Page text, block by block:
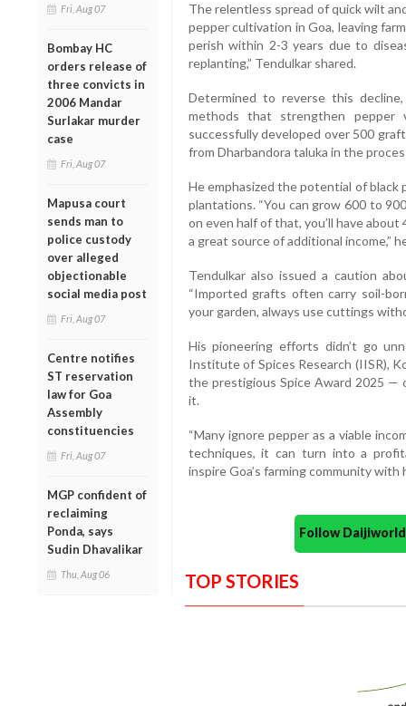
Fri, Aug 07
Bombay HC
orders release of
three convicts in
2006 Mandar
Surlakar murder
case
Fri, Aug 07
Mapusa court
sends man to
police custody
over alleged
objectionable
social media post
Fri, Aug 07
Centre notifies
ST reservation
law for Goa
Assembly
constituencies
Fri, Aug 07
MGP confident of
reclaiming
Ponda, says
Sudin Dhavalikar
Thu, Aug 06
The relentless spread of quick wilt
pepper cultivation in Goa, leaving
perish within 2-3 years due to
replanting,” Tendulkar shared.
Determined to reverse this
methods that strengthen pepper
successfully developed over 500
from Dharbandora taluka in the
He emphasized the potential of black
plantations. “You can grow 600 to
on even half of that, you’ll have
a great source of additional income,”
Tendulkar also issued a caution
“Imported grafts often carry soil-
your garden, always use cuttings
His pioneering efforts didn’t go
Institute of Spices Research (IISR),
the prestigious Spice Award 2025 —
it.
“Many ignore pepper as a viable
techniques, it can turn into a
inspire Goa’s farming community
Follow
TOP STORIES